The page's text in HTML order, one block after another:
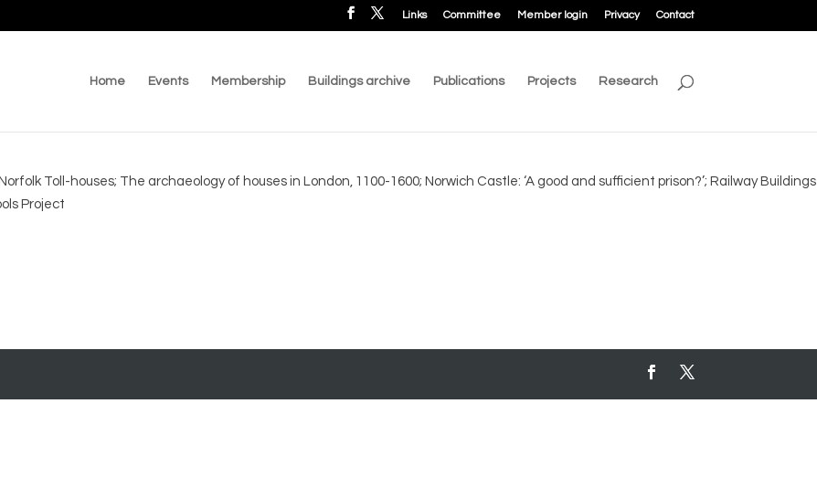
Links Committee Member login Privacy Contact
Home Events Membership Buildings archive Publications Projects Research
Toll-houses; The archaeology of houses in London, 1100-1600; Norwich Castle: ‘A good and sufficient prison?’; Railway Buildings
Project